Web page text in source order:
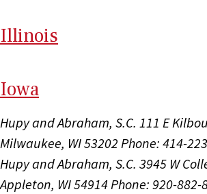
Illinois
Iowa
Hupy and Abraham, S.C. 111 E
Milwaukee, WI 53202 Phone: 414-
Hupy and Abraham, S.C. 3945 W
Appleton, WI 54914Phone: 920-882-